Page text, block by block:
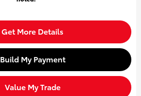
Get More Details
Build My Payment
Value My Trade